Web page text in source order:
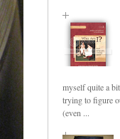
myself quite a
trying to figure
(even ...